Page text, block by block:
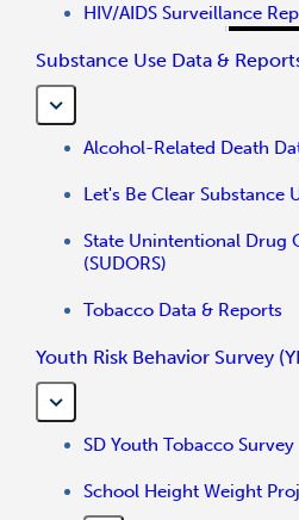
HIV/AIDS Surveillance
Substance Use Data &
Alcohol-Related Death
Let's Be Clear Substance
State Unintentional Drug
(SUDORS)
Tobacco Data & Reports
Youth Risk Behavior Survey
SD Youth Tobacco Survey
School Height Weight